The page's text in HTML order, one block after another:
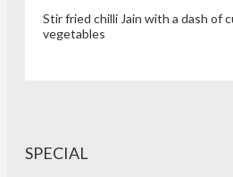
Stir fried chilli Jain with a dash of
vegetables
SPECIAL